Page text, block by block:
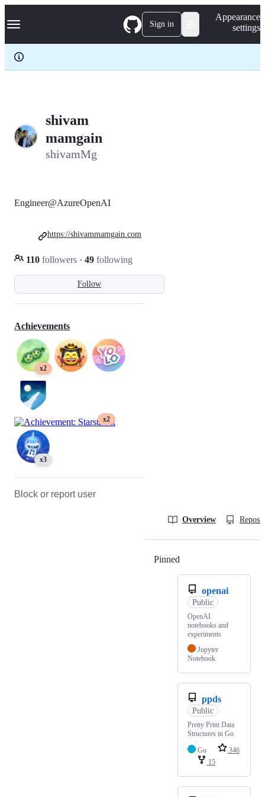
k
p
c
Navigation Menu Sign in
Appearance
settings
shivam
mamgain
shivamMg
Follow
Engineer@AzureOpenAI
110 followers · 49 following
https://shivammamgain.com
Achievements
x2
x2
x3
Block or report user
Overview
Pinned
openai
Public
OpenAI
notebooks and
experiments
Jupyter
Notebook
ppds
Public
Pretty Print Data
Structures in Go
Go
346
15